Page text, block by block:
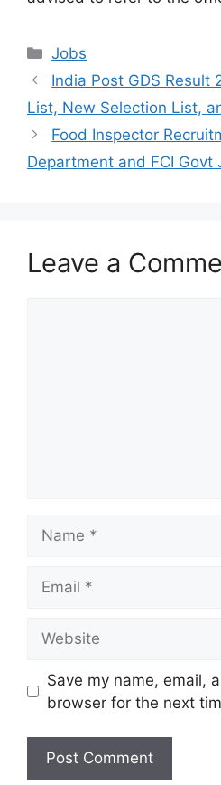
Categories
Jobs
India Post GDS Result
List, New Selection List,
Food Inspector
Department and FCI Govt
Leave a
Save my name, email,
browser for the next